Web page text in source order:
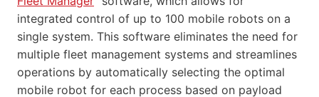
integrated control of up to 100 mobile robots on a
single system. This software eliminates the need for
multiple fleet management systems and streamlines
operations by automatically selecting the optimal
mobile robot for each process based on payload